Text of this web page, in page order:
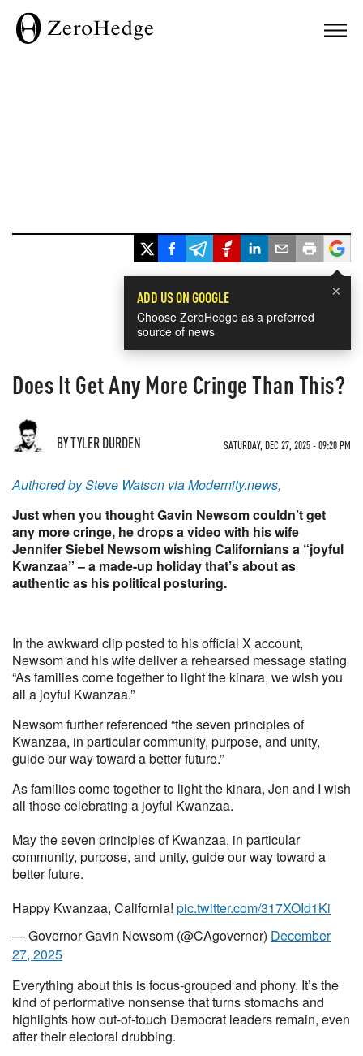
×
ADD US ON GOOGLE
Choose ZeroHedge as a preferred
source of news
Does It Get Any More Cringe Than This?
BY TYLER DURDEN SATURDAY, DEC 27, 2025 - 09:20 PM
Authored by Steve Watson via Modernity.news,
Just when you thought Gavin Newsom couldn’t get
any more cringe, he drops a video with his wife
Jennifer Siebel Newsom wishing Californians a “joyful
Kwanzaa” – a made-up holiday that’s about as
authentic as his political posturing.
In the awkward clip posted to his official X account,
Newsom and his wife deliver a rehearsed message stating
“As families come together to light the kinara, we wish you
all a joyful Kwanzaa.”
Newsom further referenced “the seven principles of
Kwanzaa, in particular community, purpose, and unity,
guide our way toward a better future.”
As families come together to light the kinara, Jen and I wish
all those celebrating a joyful Kwanzaa.
May the seven principles of Kwanzaa, in particular
community, purpose, and unity, guide our way toward a
better future.
Happy Kwanzaa, California! pic.twitter.com/317XOId1Ki
— Governor Gavin Newsom (@CAgovernor) December
27, 2025
Everything about this is focus-grouped and phony. It’s the
kind of performative nonsense that turns stomachs and
highlights how out-of-touch Democrat leaders remain, even
after their electoral drubbing.